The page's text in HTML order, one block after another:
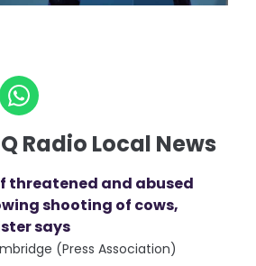
Radio Local News
threatened and abused
shooting of cows,
says
(Press Association)